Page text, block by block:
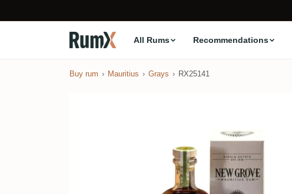
All Rums Recommendations
Buy rum Mauritius Grays RX25141